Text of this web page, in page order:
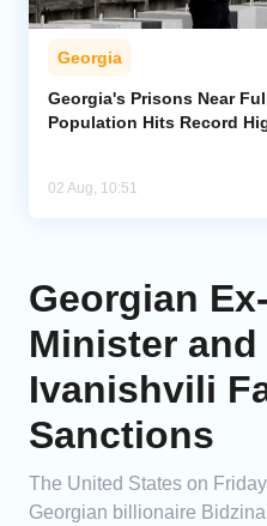
Georgia
Georgia's Prisons Near
Population Hits Record
02 Aug, 10:51
Georgian
Minister
Ivanishvili
Sanctions
The United States on
Georgian billionaire